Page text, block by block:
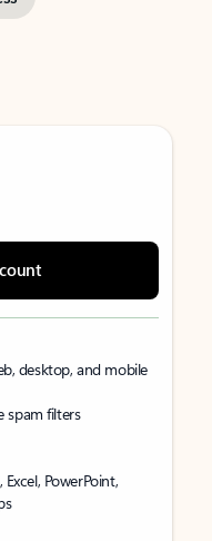
desktop, and mobile
spam filters
PowerPoint,